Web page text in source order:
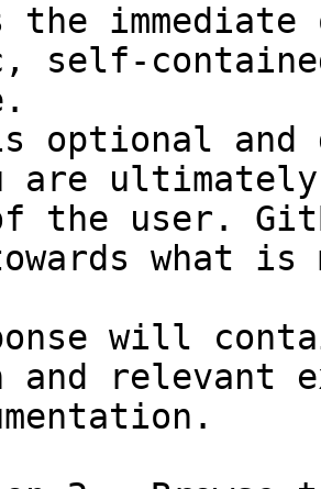
the
self-
optional and
are
the user.
what
will
and relevant